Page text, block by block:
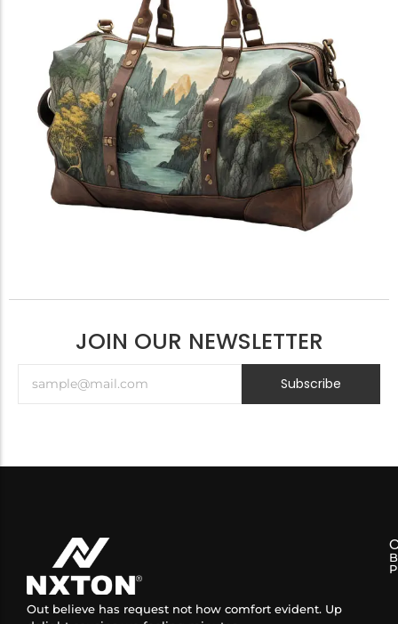
JOIN OUR NEWSLETTER
Subscribe
Out believe has request not how comfort evident. Up